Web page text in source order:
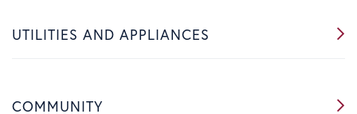
UTILITIES AND APPLIANCES
COMMUNITY